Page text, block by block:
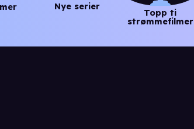
Nye serier
Topp ti
strømmefilmer